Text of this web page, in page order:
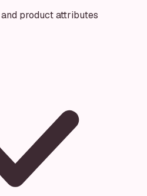
product attributes